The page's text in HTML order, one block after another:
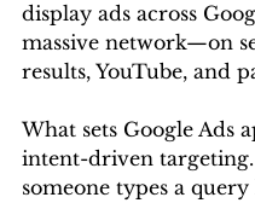
display ads across
massive network—on
results, YouTube, and
What sets Google Ads
intent-driven
someone types a query